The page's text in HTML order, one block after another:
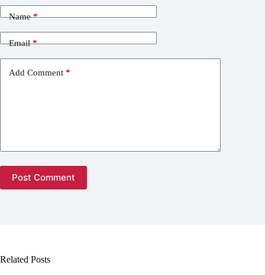
Name*
Email*
Add Comment *
Post Comment
Related Posts